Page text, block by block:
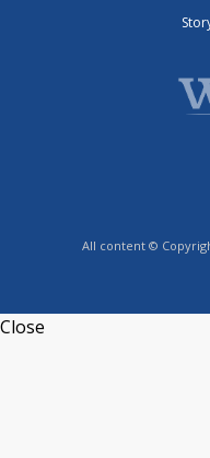
All content ©
Close